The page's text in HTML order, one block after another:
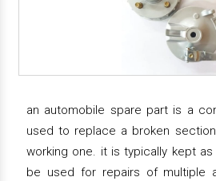
an automobile spare part is a
used to replace a broken
working one. it is typically kept
be used for repairs of multiple